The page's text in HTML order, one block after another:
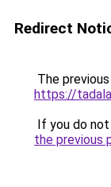
Redirect
The
https://
If you do
the previous